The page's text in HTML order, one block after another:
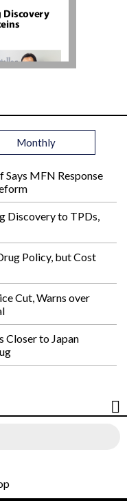
Monthly
Says MFN Response
Discovery to TPDs,
Policy, but Cost
Cut, Warns over
Closer to Japan